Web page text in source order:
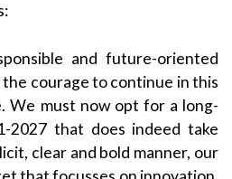
and future-oriented
courage to continue in this
We must now opt for a long-
2027 that does indeed take
clear and bold manner, our